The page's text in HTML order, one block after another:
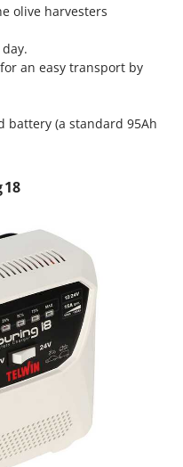
pizza and cooking
Portable power stations
olive harvesters
an easy transport by
battery (a standard 95Ah
18